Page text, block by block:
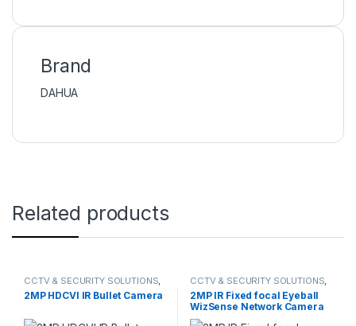
Brand
DAHUA
Related products
CCTV & SECURITY SOLUTIONS
2MP HDCVI IR Bullet Camera
CCTV & SECURITY SOLUTIONS
NETWORK CAMERA
2MP IR Fixed focal Eyeball
WizSense Network Camera